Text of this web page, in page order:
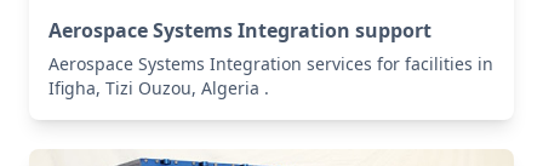
Aerospace Systems Integration support
Aerospace Systems Integration services for facilities in
Ifigha, Tizi Ouzou, Algeria .